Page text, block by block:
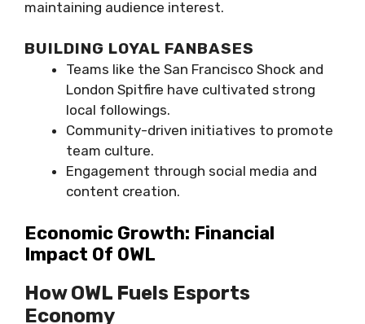
maintaining audience interest.
BUILDING LOYAL FANBASES
Teams like the San Francisco Shock and
London Spitfire have cultivated strong
local followings.
Community-driven initiatives to promote
team culture.
Engagement through social media and
content creation.
Economic Growth: Financial
Impact Of OWL
How OWL Fuels Esports
Economy